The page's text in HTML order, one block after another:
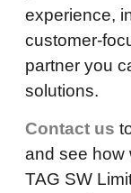
experience,
customer-
partner you
solutions.
Contact us
and see how
TAG SW